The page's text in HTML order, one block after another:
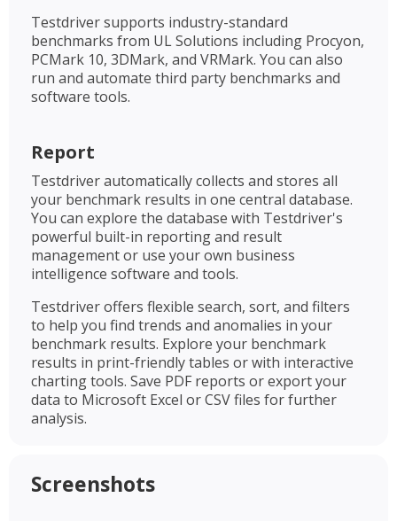
Testdriver supports industry-standard
benchmarks from UL Solutions including Procyon,
PCMark 10, 3DMark, and VRMark. You can also
run and automate third party benchmarks and
software tools.
Report
Testdriver automatically collects and stores all
your benchmark results in one central database.
You can explore the database with Testdriver's
powerful built-in reporting and result
management or use your own business
intelligence software and tools.
Testdriver offers flexible search, sort, and filters
to help you find trends and anomalies in your
benchmark results. Explore your benchmark
results in print-friendly tables or with interactive
charting tools. Save PDF reports or export your
data to Microsoft Excel or CSV files for further
analysis.
Screenshots